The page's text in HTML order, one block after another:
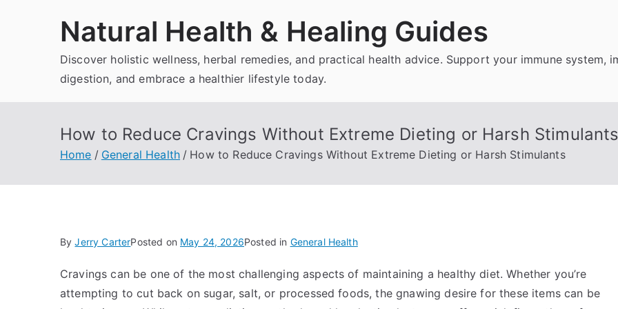
Natural Health & Healing Guides
Discover holistic wellness, herbal remedies, and practical health advice. Support your immune system,
digestion, and embrace a healthier lifestyle today.
How to Reduce Cravings Without Extreme Dieting or Harsh Stimulants
Home General Health How to Reduce Cravings Without Extreme Dieting or Harsh Stimulants
ByJerry CarterPosted on May 24, 2026Posted in General Health
Cravings can be one of the most challenging aspects of maintaining a healthy diet. Whether you’re
attempting to cut back on sugar, salt, or processed foods, the gnawing desire for these items can be